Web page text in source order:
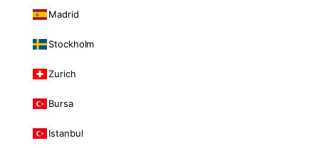
Madrid
Stockholm
Zurich
Bursa
Istanbul